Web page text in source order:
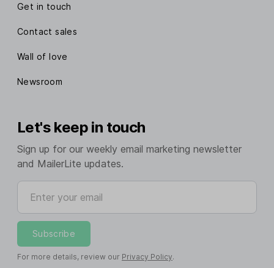
Get in touch
Contact sales
Wall of love
Newsroom
Let's keep in touch
Sign up for our weekly email marketing newsletter
and MailerLite updates.
Enter your email
Subscribe
For more details, review our Privacy Policy.